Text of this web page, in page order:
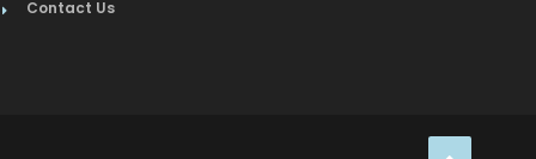
Contact Us